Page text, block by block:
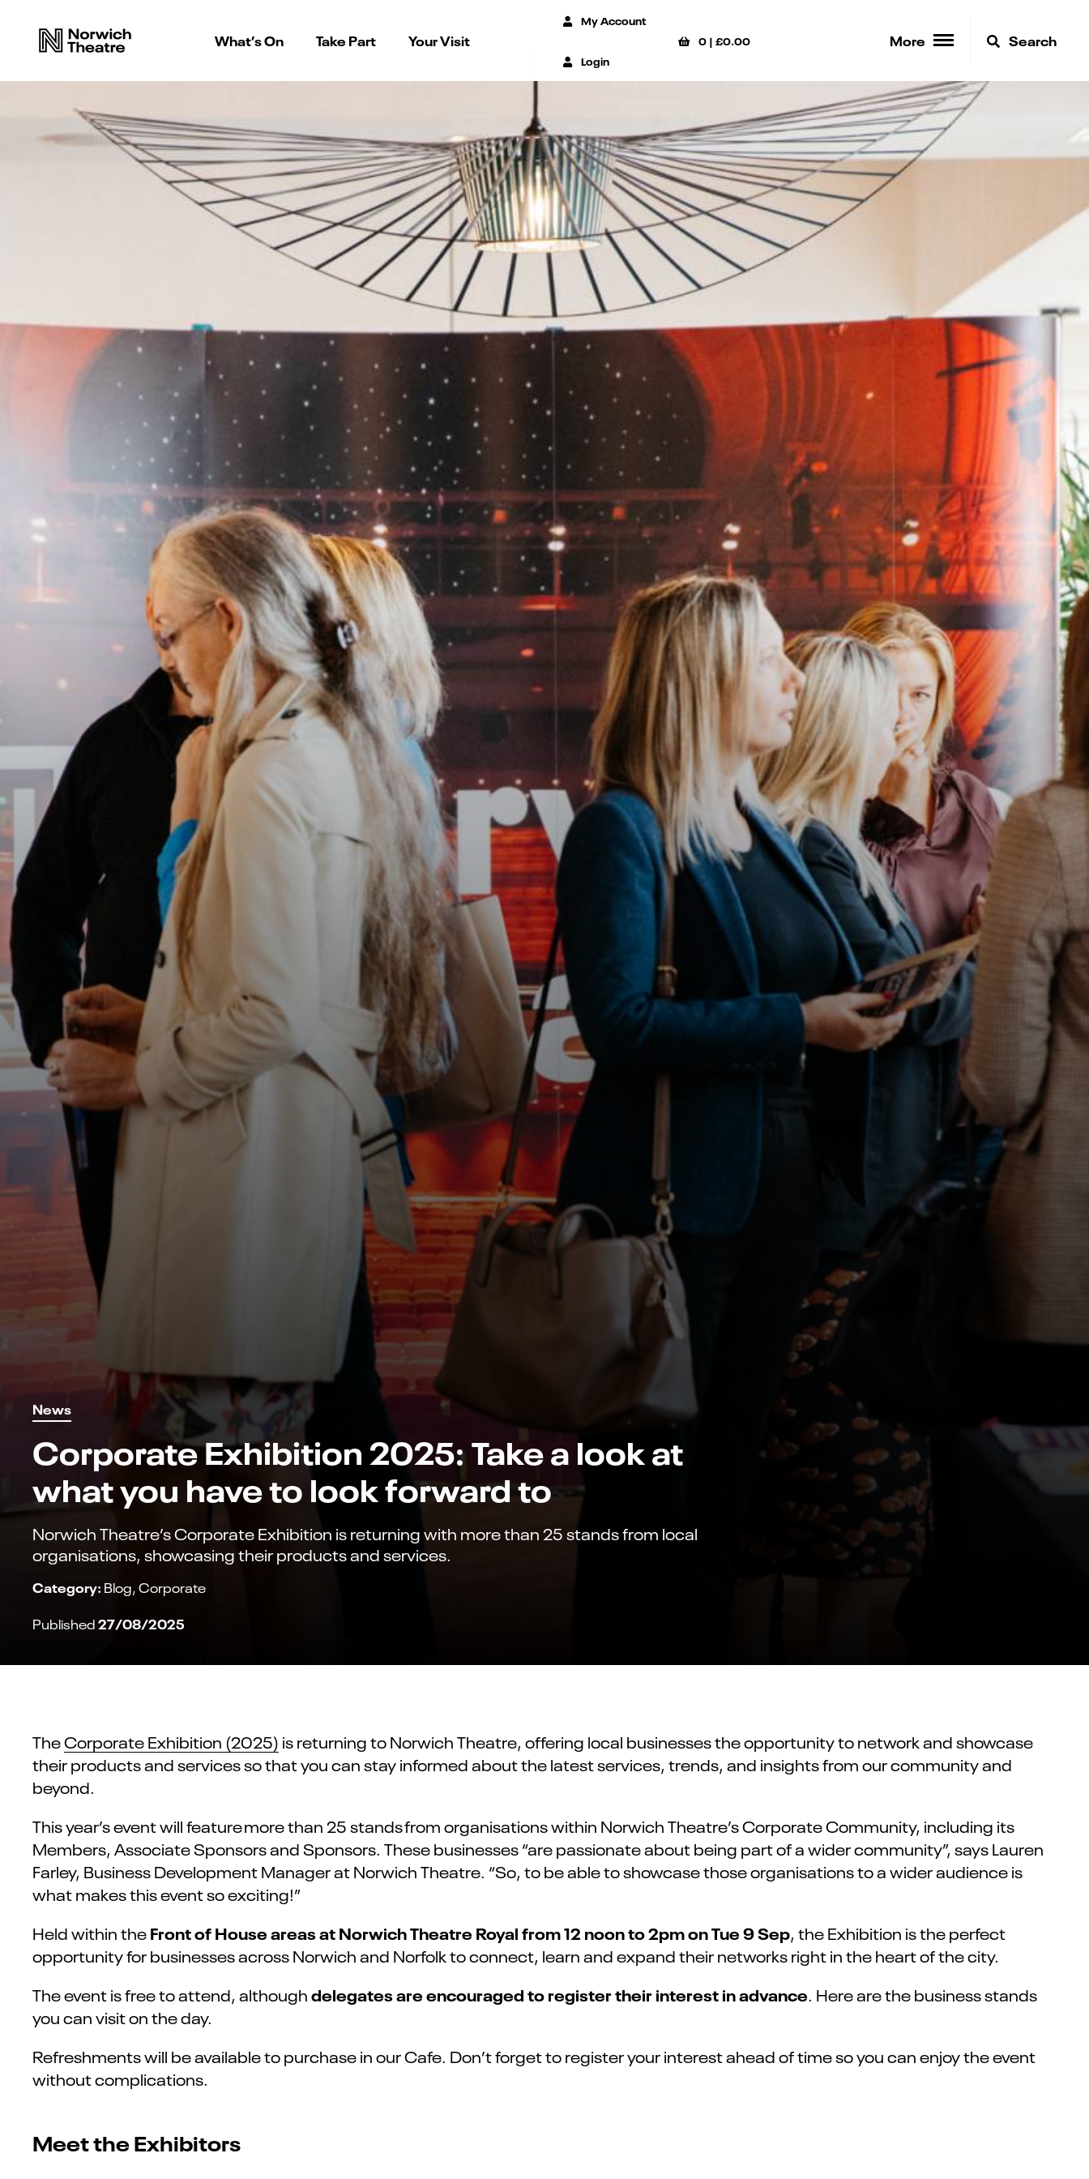
What’s On Take Part Your Visit
My Account
Login
0 |£0.00 More Search
News
Corporate Exhibition 2025: Take a look at
what you have to look forward to
Norwich Theatre’s Corporate Exhibition is returning with more than 25 stands from local
organisations, showcasing their products and services.
Category: Blog Corporate
Published27/08/2025
TheCorporate Exhibition (2025) is returning to Norwich Theatre, offering local businesses the opportunity to network and showcase
their products and services so that you can stay informed about the latest services, trends, and insights from our community and
beyond.
This year’s event will feature more than 25 stands from organisations within Norwich Theatre’s Corporate Community, including its
Members, Associate Sponsors and Sponsors. These businesses “are passionate about being part of a wider community”, says Lauren
Farley, Business Development Manager at Norwich Theatre. “So, to be able to showcase those organisations to a wider audience is
what makes this event so exciting!”
Held within theFront of House areas at Norwich Theatre Royal from 12 noon to 2pm on Tue 9 Sep, the Exhibition is the perfect
opportunity for businesses across Norwich and Norfolk to connect, learn and expand their networks right in the heart of the city.
The event is free to attend, althoughdelegates are encouraged to register their interest in advance. Here are the business stands
you can visit on the day.
Refreshments will be available topurchasein our Cafe. Don’tforget to register your interest ahead of time so you can enjoy the event
without complications.
Meet the Exhibitors